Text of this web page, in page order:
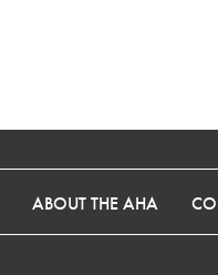
ABOUT THE AHA